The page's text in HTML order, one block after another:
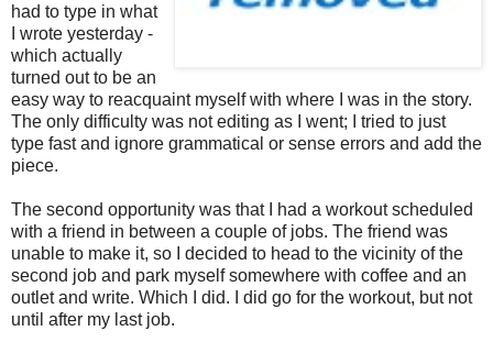
had to type in what
I wrote yesterday -
which actually
turned out to be an
easy way to reacquaint myself with where I was in the story.
The only difficulty was not editing as I went; I tried to just
type fast and ignore grammatical or sense errors and add the
piece.
The second opportunity was that I had a workout scheduled
with a friend in between a couple of jobs. The friend was
unable to make it, so I decided to head to the vicinity of the
second job and park myself somewhere with coffee and an
outlet and write. Which I did. I did go for the workout, but not
until after my last job.